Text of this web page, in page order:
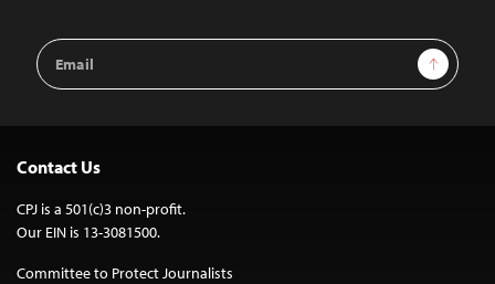
Email
Address
Sign Up
Contact Us
CPJ is a 501(c)3 non-profit.
Our EIN is 13-3081500.
Committee to Protect Journalists